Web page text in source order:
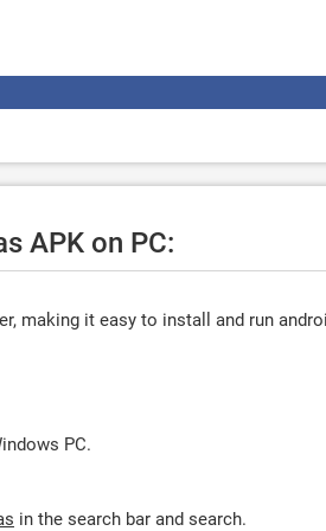
APK on PC:
making it easy to install and run
PC.
in the search bar and search.